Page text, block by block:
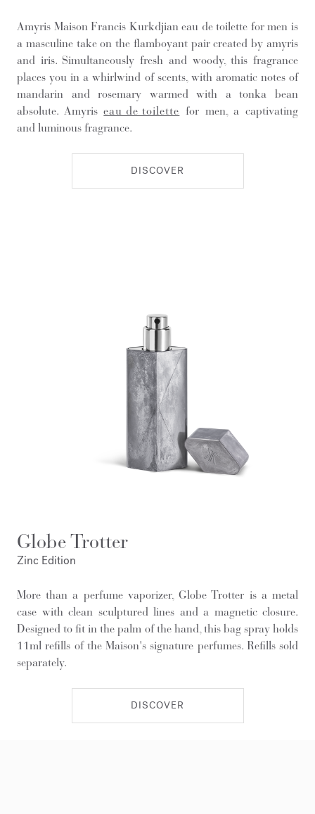
Amyris Maison Francis Kurkdjian eau de toilette for men is
a masculine take on the flamboyant pair created by amyris
and iris. Simultaneously fresh and woody, this fragrance
places you in a whirlwind of scents, with aromatic notes of
mandarin and rosemary warmed with a tonka bean
absolute. Amyriseau de toilette for men, a captivating
and luminous fragrance.
DISCOVER
Globe Trotter
Zinc Edition
More than a perfume vaporizer, Globe Trotter is a metal
case with clean sculptured lines and a magnetic closure.
Designed to fit in the palm of the hand, this bag spray holds
11ml refills of the Maison's signature perfumes. Refills sold
separately.
DISCOVER